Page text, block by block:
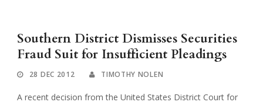
Southern District Dismisses Securities
Fraud Suit for Insufficient Pleadings
28 DEC 2012 TIMOTHY NOLEN
A recent decision from the United States District Court for